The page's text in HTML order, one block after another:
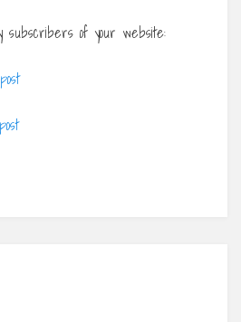
subscribers of your website: